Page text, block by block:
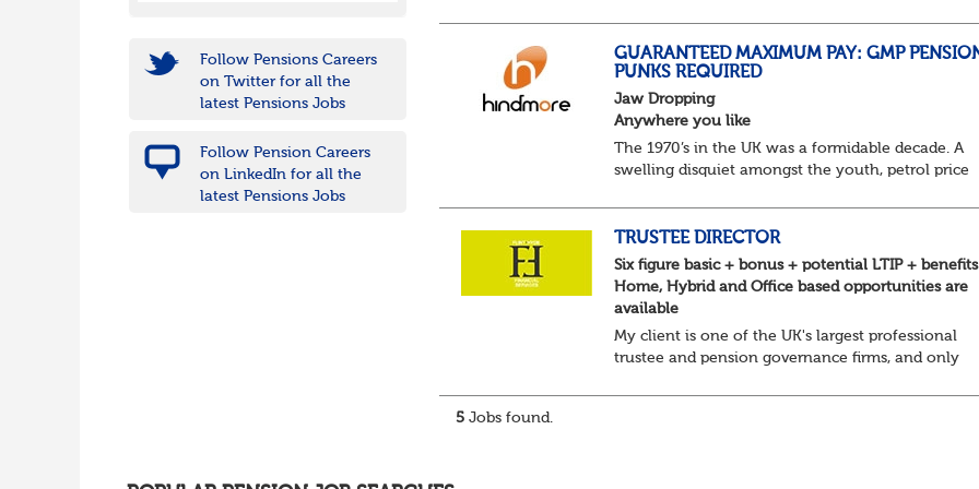
GUARANTEED MAXIMUM PAY: GMP
PUNKS REQUIRED
Jaw Dropping
Anywhere you like
The 1970’s in the UK was a formidable decade. A
swelling disquiet amongst the youth, petrol price
th...
TRUSTEE DIRECTOR
Six figure basic + bonus + potential LTIP + benefits
Home, Hybrid and Office based opportunities are
available
My client is one of the UK's largest professional
trustee and pension governance firms, and only
5 Jobs found.
Follow Pensions Careers
on Twitter for all the
latest Pensions Jobs
Follow Pension Careers
on LinkedIn for all the
latest Pensions Jobs